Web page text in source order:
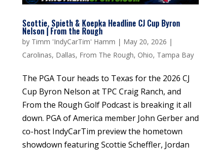
Scottie, Spieth & Koepka Headline CJ Cup Byron
Nelson | From the Rough
by Timm 'IndyCarTim' Hamm | May 20, 2026 |
Carolinas, Dallas, From The Rough, Ohio, Tampa Bay
The PGA Tour heads to Texas for the 2026 CJ
Cup Byron Nelson at TPC Craig Ranch, and
From the Rough Golf Podcast is breaking it all
down. PGA of America member John Gerber and
co-host IndyCarTim preview the hometown
showdown featuring Scottie Scheffler, Jordan